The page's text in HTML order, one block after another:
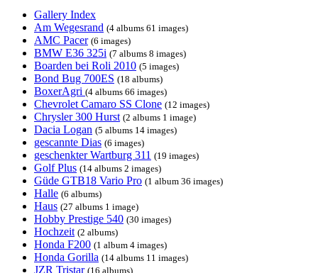
Gallery Index
Am Wegesrand (4 albums 61 images)
AMC Pacer (6 images)
BMW E36 325i (7 albums 8 images)
Boarden bei Roli 2010 (5 images)
Bond Bug 700ES (18 albums)
BoxerAgri (4 albums 66 images)
Chevrolet Camaro SS Clone (12 images)
Chrysler 300 Hurst (2 albums 1 image)
Dacia Logan (5 albums 14 images)
gescannte Dias (6 images)
geschenkter Wartburg 311 (19 images)
Golf Plus (14 albums 2 images)
Güde GTB18 Vario Pro (1 album 36 images)
Halle (6 albums)
Haus (27 albums 1 image)
Hobby Prestige 540 (30 images)
Hochzeit (2 albums)
Honda F200 (1 album 4 images)
Honda Gorilla (14 albums 11 images)
JZR Tristar (16 albums)